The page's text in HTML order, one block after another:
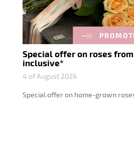
Special offer on roses
inclusive*
4 of August 2026
Special offer on home-grown